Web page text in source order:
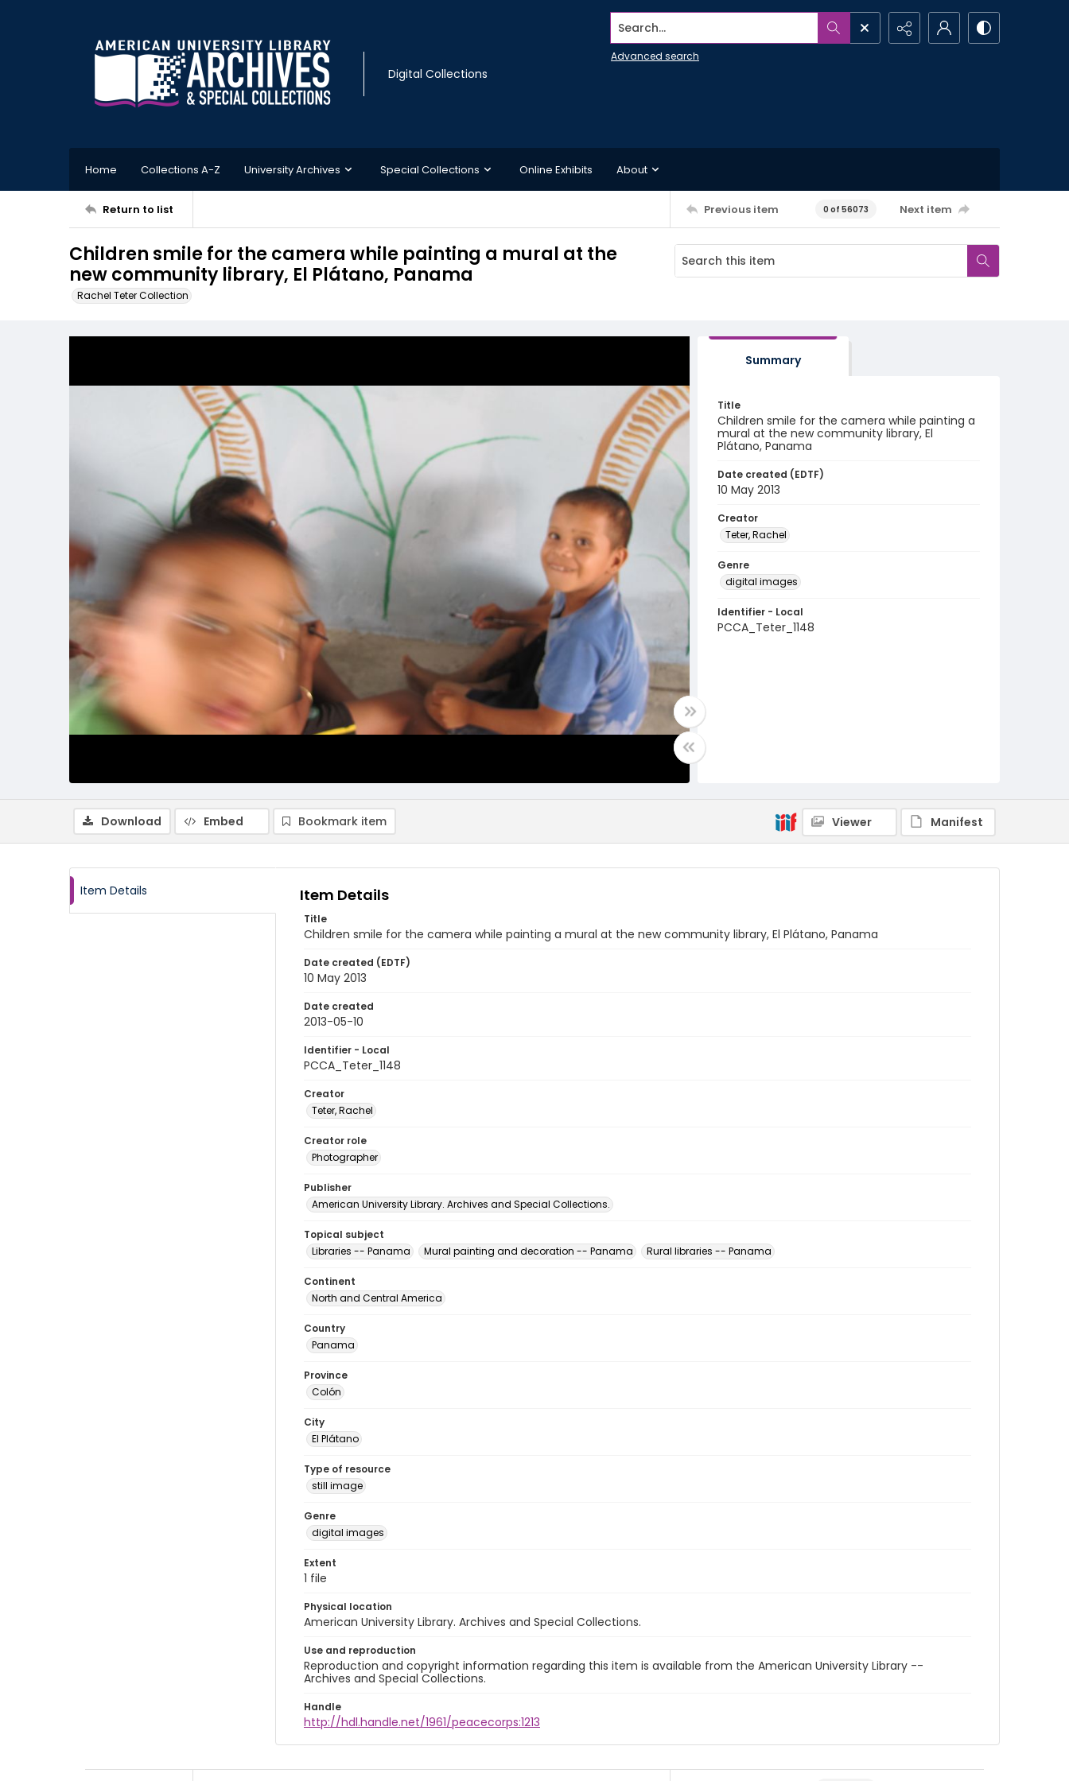
Digital Collections
Search...
Advanced search
Home Collections A-Z University Archives Special Collections Online Exhibits About
Return to list Previous item 0 of 56073 Next item
Children smile for the camera while painting a mural at the
new community library, El Plátano, Panama
Rachel Teter Collection
Summary
Title
Children smile for the camera while painting a
mural at the new community library, El
Plátano, Panama
Date created (EDTF)
10 May 2013
Creator
Teter, Rachel
Genre
digital images
Identifier - Local
PCCA_Teter_1148
Download Embed Bookmark item Viewer Manifest
Item Details Item Details
Title
Children smile for the camera while painting a mural at the new community library, El Plátano, Panama
Date created (EDTF)
10 May 2013
Date created
2013-05-10
Identifier - Local
PCCA_Teter_1148
Creator
Teter, Rachel
Creator role
Photographer
Publisher
American University Library. Archives and Special Collections.
Topical subject
Libraries -- Panama
Mural painting and decoration -- Panama Rural libraries -- Panama
Continent
North and Central America
Country
Panama
Province
Colón
City
El Plátano
Type of resource
still image
Genre
digital images
Extent
1 file
Physical location
American University Library. Archives and Special Collections.
Use and reproduction
Reproduction and copyright information regarding this item is available from the American University Library --
Archives and Special Collections.
Handle
http://hdl.handle.net/1961/peacecorps:1213